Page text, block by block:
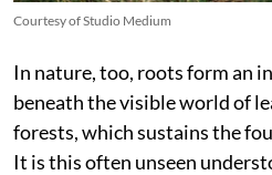
Courtesy of Studio Medium
In nature, too, roots form an
beneath the visible world of
forests, which sustains the
It is this often unseen